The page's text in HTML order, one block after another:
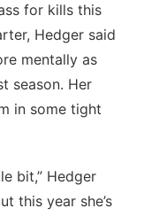
for kills this
Hedger said
mentally as
season. Her
in some tight
bit,” Hedger
this year she’s